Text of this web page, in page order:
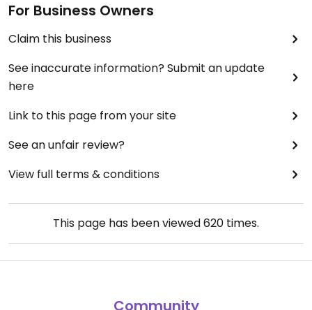
For Business Owners
Claim this business
See inaccurate information? Submit an update
here
Link to this page from your site
See an unfair review?
View full terms & conditions
This page has been viewed620 times.
Community